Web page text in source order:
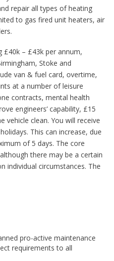
repair all types of heating
to gas fired unit heaters, air
£40k – £43k per annum,
Stoke and
van & fuel card, overtime,
at a number of leisure
contracts, mental health
engineers’ capability, £15
vehicle clean. You will receive
This can increase, due
of 5 days. The core
there may be a certain
individual circumstances. The
pro-active maintenance
requirements to all